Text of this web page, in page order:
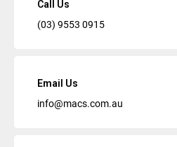
Call Us
(03) 9553 0915
Email Us
info@macs.com.au